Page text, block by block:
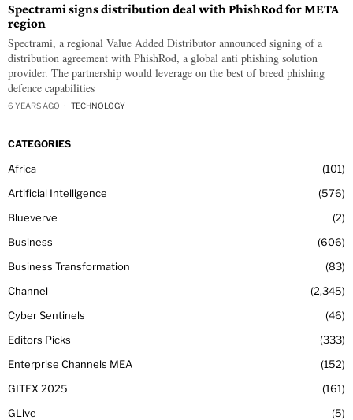
Spectrami signs distribution deal with PhishRod for META
region
Spectrami, a regional Value Added Distributor announced signing of a
distribution agreement with PhishRod, a global anti phishing solution
provider. The partnership would leverage on the best of breed phishing
defence capabilities
6 YEARS AGO TECHNOLOGY
CATEGORIES
Africa
101
Artificial Intelligence
576
Blueverve
2
Business
606
Business Transformation
83
Channel
2,345
Cyber Sentinels
46
Editors Picks
333
Enterprise Channels MEA
152
GITEX 2025
161
GLive
5